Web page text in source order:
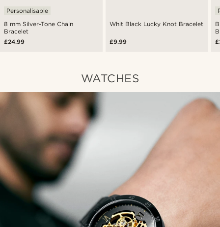
8 mm Silver-Tone Chain
Bracelet
Personalisable
£24.99
Whit Black Lucky Knot Bracelet
£9.99
WATCHES